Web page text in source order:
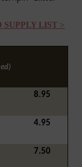
LIST >
8.95
4.95
7.50